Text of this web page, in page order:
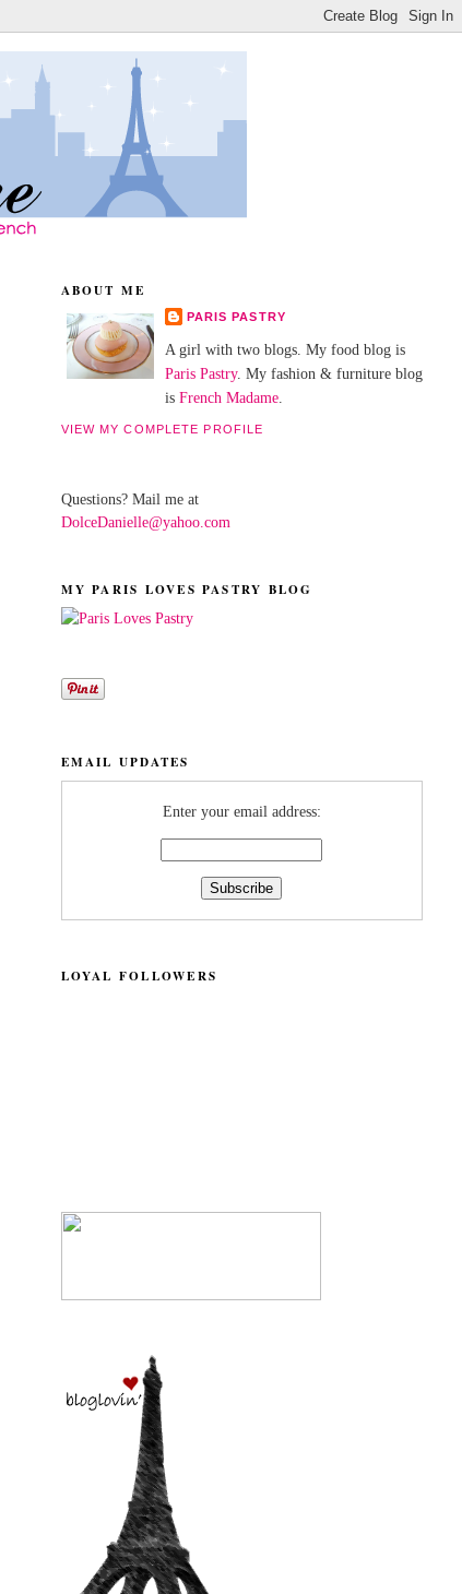
ABOUT ME
PARIS PASTRY
A girl with two blogs. My food blog is
Paris Pastry. My fashion & furniture blog
is French Madame.
VIEW MY COMPLETE PROFILE
Questions? Mail me at
DolceDanielle@yahoo.com
MY PARIS LOVES PASTRY BLOG
EMAIL UPDATES
Enter your email address:
LOYAL FOLLOWERS